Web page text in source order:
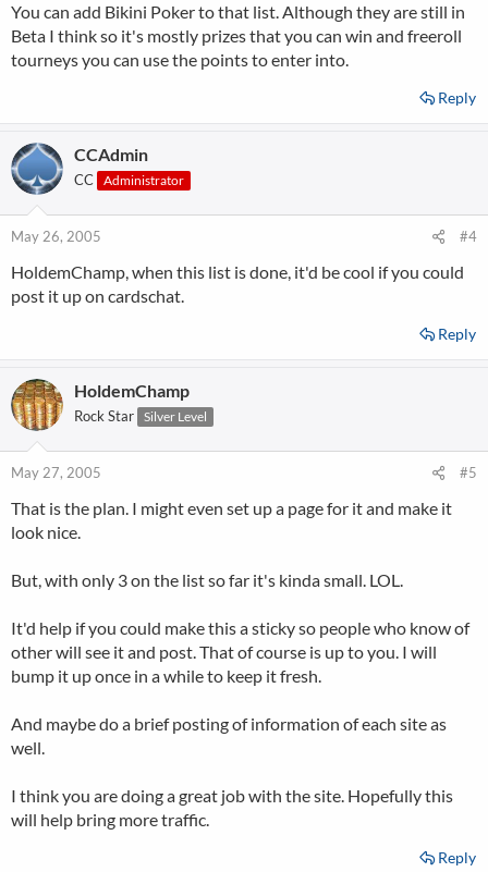
You can add Bikini Poker to that list. Although they are still in
Beta I think so it's mostly prizes that you can win and freeroll
tourneys you can use the points to enter into.
Reply
CCAdmin
CC Administrator
May 26, 2005 #4
HoldemChamp, when this list is done, it'd be cool if you could
post it up on cardschat.
Reply
HoldemChamp
Rock Star Silver Level
May 27, 2005 #5
That is the plan. I might even set up a page for it and make it
look nice.
But, with only 3 on the list so far it's kinda small. LOL.
It'd help if you could make this a sticky so people who know of
other will see it and post. That of course is up to you. I will
bump it up once in a while to keep it fresh.
And maybe do a brief posting of information of each site as
well.
I think you are doing a great job with the site. Hopefully this
will help bring more traffic.
Reply